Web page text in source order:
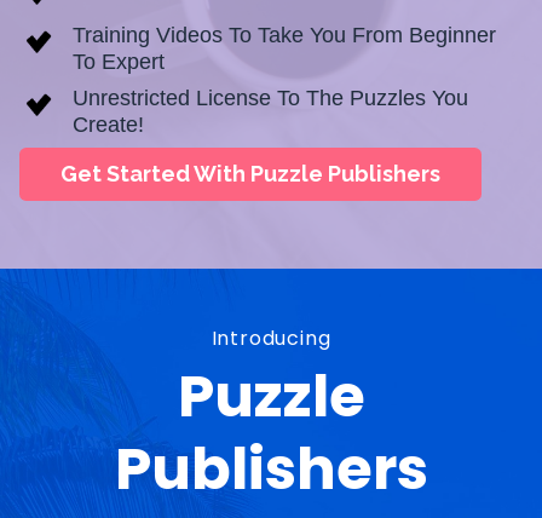
Training Videos To Take You From Beginner
To Expert
Unrestricted License To The Puzzles You
Create!
Get Started With Puzzle Publishers
Introducing
Puzzle
Publishers